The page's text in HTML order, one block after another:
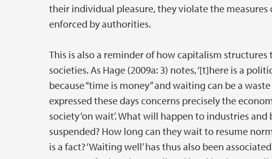
their individual pleasure, they violate the
enforced by authorities.
This is also a reminder of how capitalism
societies. As Hage (2009a: 3) notes, ‘[t]here is a
because “time is money” and waiting can be a
expressed these days concerns precisely the
society ‘on wait’. What will happen to industries
suspended? How long can they wait to resume
is a fact? ‘Waiting well’ has thus also been